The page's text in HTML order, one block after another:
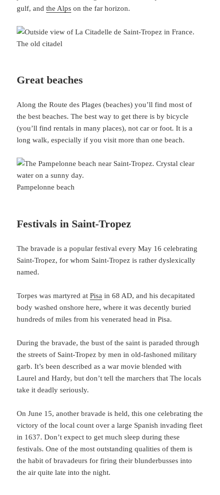
gulf, andthe Alps on the far horizon.
The old citadel
Great beaches
Along the Route des Plages (beaches) you’ll find most of
the best beaches. The best way to get there is by bicycle
(you’ll find rentals in many places), not car or foot. It is a
long walk, especially if you visit more than one beach.
Pampelonne beach
Festivals in Saint-Tropez
The bravade is a popular festival every May 16 celebrating
Saint-Tropez, for whom Saint-Tropez is rather dyslexically
named.
Torpes was martyred atPisa in 68 AD, and his decapitated
body washed onshore here, where it was decently buried
hundreds of miles from his venerated head in Pisa.
During the bravade, the bust of the saint is paraded through
the streets of Saint-Tropez by men in old-fashoned military
garb. It’s been described as a war movie blended with
Laurel and Hardy, but don’t tell the marchers that The locals
take it deadly seriously.
On June 15, another bravade is held, this one celebrating the
victory of the local count over a large Spanish invading fleet
in 1637. Don’t expect to get much sleep during these
festivals. One of the most outstanding qualities of them is
the habit of bravadeurs for firing their blunderbusses into
the air quite late into the night.